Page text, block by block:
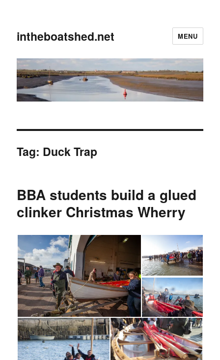
intheboatshed.net MENU
Tag: Duck Trap
BBA students build a glued
clinker Christmas Wherry